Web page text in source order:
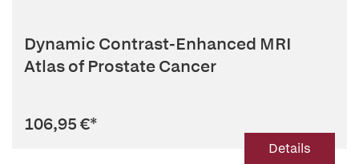
Dynamic Contrast-Enhanced MRI
Atlas of Prostate Cancer
106,95 €*
Details